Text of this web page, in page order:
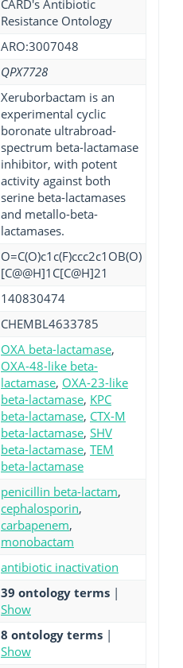
CARD's Antibiotic
Resistance Ontology
ARO:3007048
QPX7728
Xeruborbactam is an
experimental cyclic
boronate ultrabroad-
spectrum beta-lactamase
inhibitor, with potent
activity against both
serine beta-lactamases
and metallo-beta-
lactamases.
O=C(O)c1c(F)ccc2c1OB(O)
[C@@H]1C[C@H]21
140830474
CHEMBL4633785
OXA beta-lactamase,
OXA-48-like beta-
lactamase, OXA-23-like
beta-lactamase, KPC
beta-lactamase, CTX-M
beta-lactamase, SHV
beta-lactamase, TEM
beta-lactamase
penicillin beta-lactam,
cephalosporin,
carbapenem,
monobactam
antibiotic inactivation
39 ontology terms |
Show
8 ontology terms |
Show